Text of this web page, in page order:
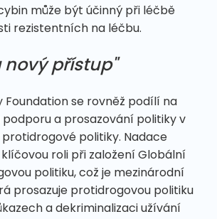
může být účinný při léčbě
rezistentních na léčbu.
nový přístup"
Foundation se rovněž podílí na
a prosazování politiky v
politiky. Nadace
roli při založení Globální
politiku, což je mezinárodní
prosazuje protidrogovou politiku
a dekriminalizaci užívání